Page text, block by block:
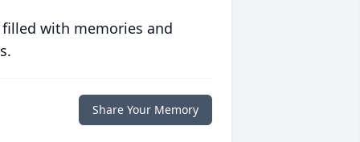
with memories and
Share Your Memory